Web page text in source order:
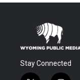
Stay Connected